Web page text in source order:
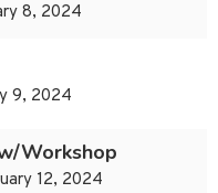
8, 2024
9, 2024
Workshop
12, 2024